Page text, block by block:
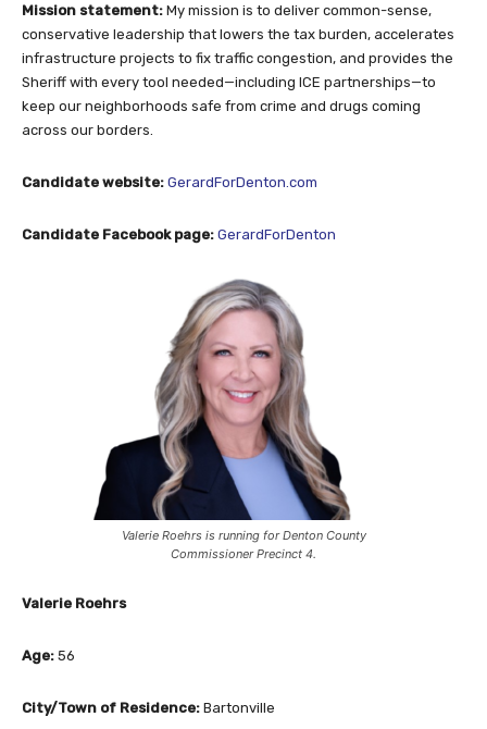
Mission statement: My mission is to deliver common-sense,
conservative leadership that lowers the tax burden, accelerates
infrastructure projects to fix traffic congestion, and provides the
Sheriff with every tool needed—including ICE partnerships—to
keep our neighborhoods safe from crime and drugs coming
across our borders.
Candidate website: GerardForDenton.com
Candidate Facebook page: GerardForDenton
Valerie Roehrs is running for Denton County
Commissioner Precinct 4.
Valerie Roehrs
Age: 56
City/Town of Residence: Bartonville